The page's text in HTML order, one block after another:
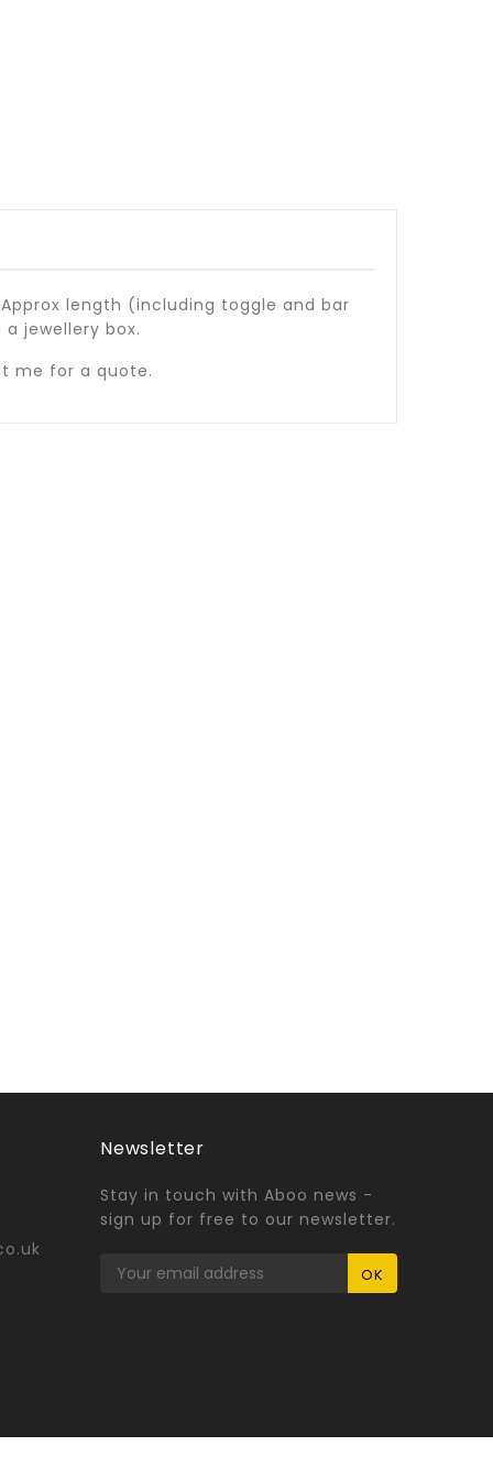
length (including toggle and bar
jewellery box.
me for a quote.
Newsletter
Stay in touch with Aboo news -
sign up for free to our newsletter.